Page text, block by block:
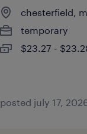
chesterfield,
temporary
$23.27 -
posted july 17,